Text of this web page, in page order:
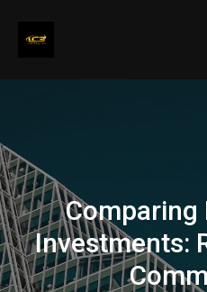
Comparing
Investments: